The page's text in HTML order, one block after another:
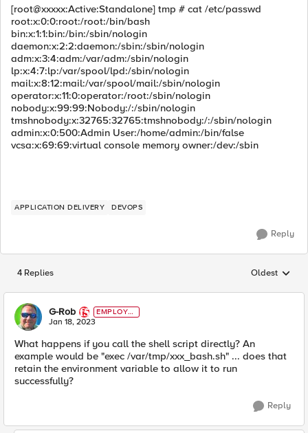
[root@xxxxx:Active:Standalone] tmp # cat /etc/passwd
root:x:0:0:root:/root:/bin/bash
bin:x:1:1:bin:/bin:/sbin/nologin
daemon:x:2:2:daemon:/sbin:/sbin/nologin
adm:x:3:4:adm:/var/adm:/sbin/nologin
lp:x:4:7:lp:/var/spool/lpd:/sbin/nologin
mail:x:8:12:mail:/var/spool/mail:/sbin/nologin
operator:x:11:0:operator:/root:/sbin/nologin
nobody:x:99:99:Nobody:/:/sbin/nologin
tmshnobody:x:32765:32765:tmshnobody:/:/sbin/nologin
admin:x:0:500:Admin User:/home/admin:/bin/false
vcsa:x:69:69:virtual console memory owner:/dev:/sbin
APPLICATION DELIVERY DEVOPS
Reply
4 Replies Replies
Oldest
G-Rob
EMPLOYE
E
Jan 18, 2023
What happens if you call the shell script directly? An
example would be "exec /var/tmp/xxx_bash.sh" ... does that
retain the environment variable to allow it to run
successfully?
Reply